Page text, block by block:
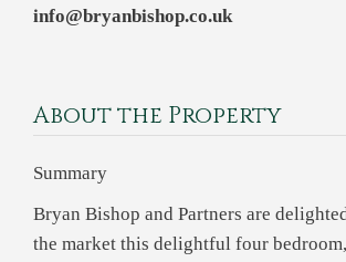
info@bryanbishop.co.uk
About the Property
Summary
Bryan Bishop and Partners are
the market this delightful four